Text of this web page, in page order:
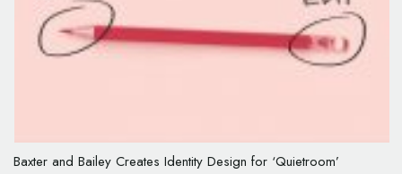
Baxter and Bailey Creates Identity Design for ‘Quietroom’